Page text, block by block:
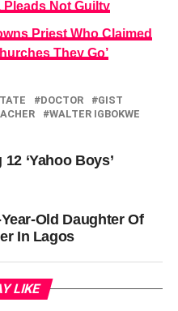
Pleads Not Guilty
Priest Who Claimed
They Go’
DOCTOR
GIST
WALTER IGBOKWE
‘Yahoo Boys’
Old Daughter Of
In Lagos
LIKE